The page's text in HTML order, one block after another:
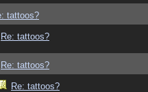
tattoos?
Re: tattoos?
Re: tattoos?
Re: tattoos?